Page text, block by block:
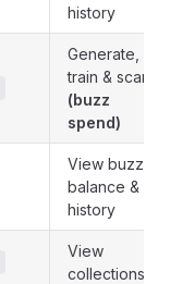
history
Generate,
train & scan
(buzz
spend)
View buzz
balance &
history
View
collections